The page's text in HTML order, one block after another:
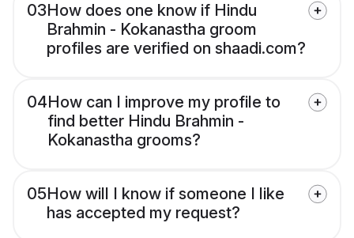
03How does one know if Hindu
Brahmin - Kokanastha groom
profiles are verified on shaadi.com?
04How can I improve my profile to
find better Hindu Brahmin -
Kokanastha grooms?
05How will I know if someone I like
has accepted my request?